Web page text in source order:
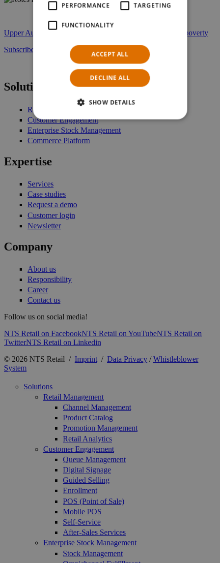
rotes_kreuz_partner.jpg
Upper Austrian Red Cross – NTS Retail: Fighting against poverty
Subscribe to our newsletter
Solutions
Retail Management
Customer Engagement
Enterprise Stock Management
Commerce Platform
Expertise
Services
Case studies
Request a demo
Customer login
Newsletter
Company
About us
Responsibility
Career
Contact us
Follow us on social media!
NTS Retail on FacebookNTS Retail on YouTubeNTS Retail on
TwitterNTS Retail on Linkedin
© 2026 NTS Retail / Imprint/ Data Privacy /Whistleblower
System
Solutions
Retail Management
Channel Management
Product Catalog
Promotion Management
Retail Analytics
Customer Engagement
Queue Management
Digital Signage
Guided Selling
Enrollment
POS (Point of Sale)
Mobile POS
Self-Service
After-Sales Services
Enterprise Stock Management
Stock Management
PERFORMANCE TARGETING
FUNCTIONALITY
ACCEPT ALL
DECLINE ALL
SHOW DETAILS